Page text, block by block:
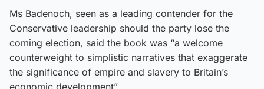
Ms Badenoch, seen as a leading contender for the
Conservative leadership should the party lose the
coming election, said the book was “a welcome
counterweight to simplistic narratives that exaggerate
the significance of empire and slavery to Britain’s
economic development”.